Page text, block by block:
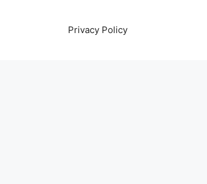
Privacy Policy